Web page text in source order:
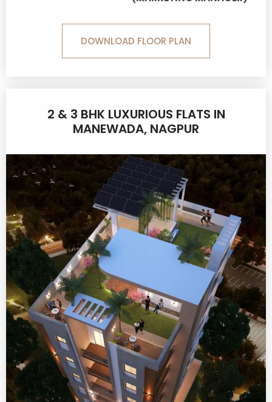
DOWNLOAD FLOOR PLAN
2 & 3 BHK LUXURIOUS FLATS IN
MANEWADA, NAGPUR